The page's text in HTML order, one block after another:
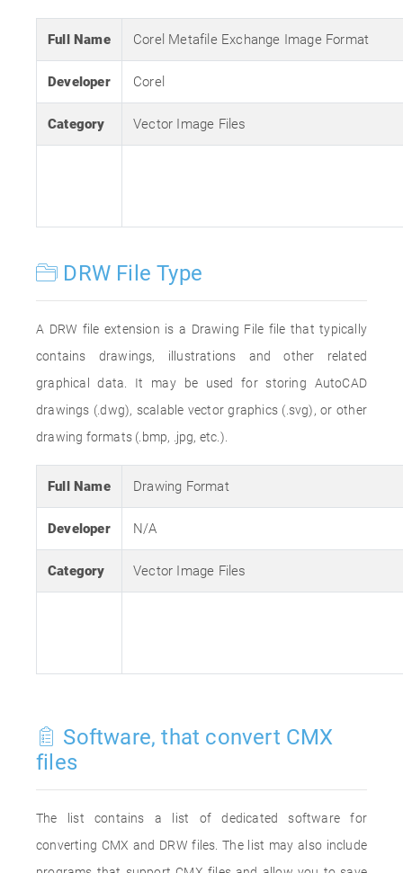
Full Name Corel Metafile Exchange Image Format
Developer Corel
Category Vector Image Files
DRW File Type
A DRW file extension is a Drawing File file that typically
contains drawings, illustrations and other related
graphical data. It may be used for storing AutoCAD
drawings (.dwg), scalable vector graphics (.svg), or other
drawing formats (.bmp, .jpg, etc.).
Full Name Drawing Format
Developer N/A
Category Vector Image Files
Software, that convert CMX
files
The list contains a list of dedicated software for
converting CMX and DRW files. The list may also include